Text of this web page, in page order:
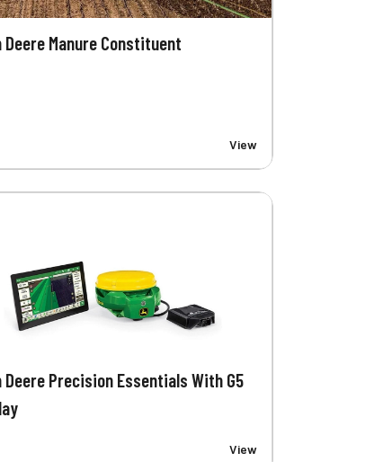
Deere Manure Constituent
View
Deere Precision Essentials With G5
View